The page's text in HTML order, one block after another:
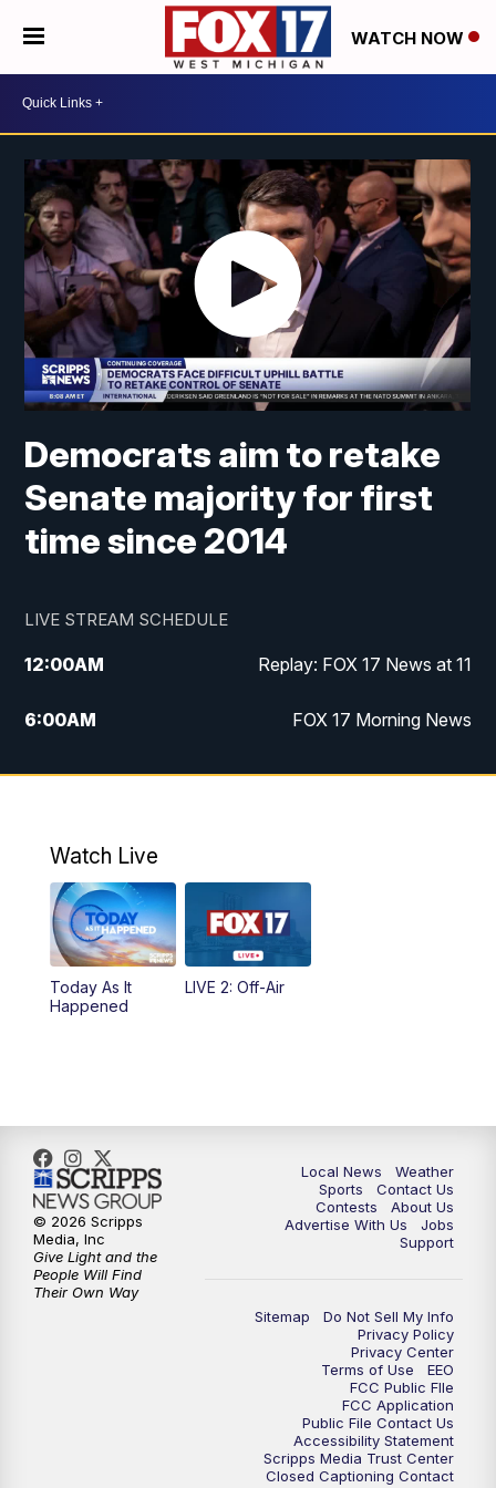
WATCH NOW
Democrats aim to retake
Senate majority for first
time since 2014
LIVE STREAM SCHEDULE
12:00AM Replay: FOX 17 News at 11
6:00AM FOX 17 Morning News
10:00AM Replay: FOX 17 Morning News
11:00PM Replay: FOX 17 News at 10
Watch Live
Today As It
Happened
LIVE 2: Off-Air
Local News
Weather
Sports
Contact Us
Contests
About Us
Advertise With Us
Jobs
Support
Sitemap
Do Not Sell My Info
Privacy Policy
Privacy Center
Terms of Use
EEO
FCC Public FIle
FCC Application
Public File Contact Us
Accessibility Statement
Scripps Media Trust Center
Closed Captioning Contact
© 2026 Scripps
Media, Inc
Give Light and the
People Will Find
Their Own Way